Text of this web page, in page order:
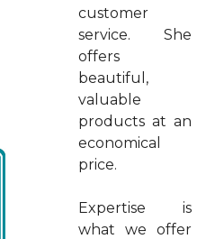
customer
service. She
offers
beautiful,
valuable
products at an
economical
price.
Expertise is
what we offer